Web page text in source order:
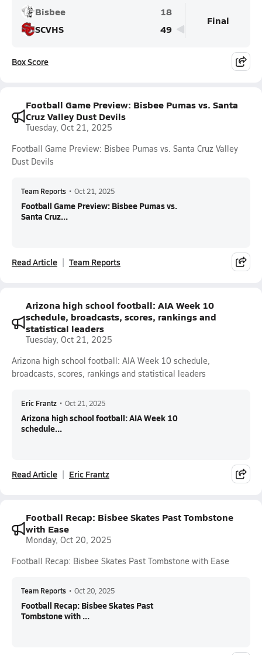
Bisbee
18
SCVHS
49
Final
Box Score
Football Game Preview: Bisbee Pumas vs. Santa
Cruz Valley Dust Devils
Tuesday, Oct 21, 2025
Football Game Preview: Bisbee Pumas vs. Santa Cruz Valley
Dust Devils
Team Reports • Oct 21, 2025
Football Game Preview: Bisbee Pumas vs.
Santa Cruz...
Read Article Team Reports
Arizona high school football: AIA Week 10
schedule, broadcasts, scores, rankings and
statistical leaders
Tuesday, Oct 21, 2025
Arizona high school football: AIA Week 10 schedule,
broadcasts, scores, rankings and statistical leaders
Eric Frantz • Oct 21, 2025
Arizona high school football: AIA Week 10
schedule...
Read Article Eric Frantz
Football Recap: Bisbee Skates Past Tombstone
with Ease
Monday, Oct 20, 2025
Football Recap: Bisbee Skates Past Tombstone with Ease
Team Reports • Oct 20, 2025
Football Recap: Bisbee Skates Past
Tombstone with ...